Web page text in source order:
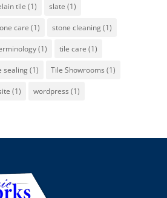
tile (1) slate (1)
care (1) stone cleaning(1)
(1) tile care (1)
sealing(1) Tile Showrooms (1)
(1) wordpress (1)